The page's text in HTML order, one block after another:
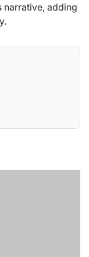
narrative, adding